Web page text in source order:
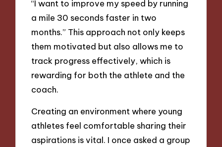
“I want to improve my speed by running
a mile 30 seconds faster in two
months.” This approach not only keeps
them motivated but also allows me to
track progress effectively, which is
rewarding for both the athlete and the
coach.
Creating an environment where young
athletes feel comfortable sharing their
aspirations is vital. I once asked a group